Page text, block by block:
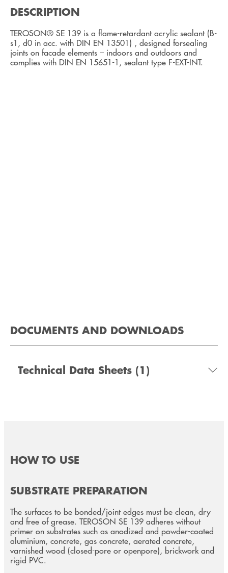
DESCRIPTION
TEROSON® SE 139 is a flame-retardant acrylic sealant (B-
s1, d0 in acc. with DIN EN 13501) , designed forsealing
joints on facade elements – indoors and outdoors and
complies with DIN EN 15651-1, sealant type F-EXT-INT.
DOCUMENTS AND DOWNLOADS
Technical Data Sheets (1)
HOW TO USE
SUBSTRATE PREPARATION
The surfaces to be bonded/joint edges must be clean, dry
and free of grease. TEROSON SE 139 adheres without
primer on substrates such as anodized and powder-coated
aluminium, concrete, gas concrete, aerated concrete,
varnished wood (closed-pore or openpore), brickwork and
rigid PVC.